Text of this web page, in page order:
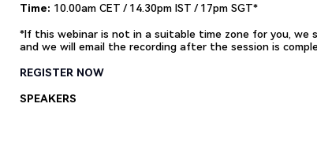
Time: 10.00am CET / 14.30pm IST / 17pm SGT*
*If this webinar is not in a suitable time zone for you, we
and we will email the recording after the session is
REGISTER NOW
SPEAKERS